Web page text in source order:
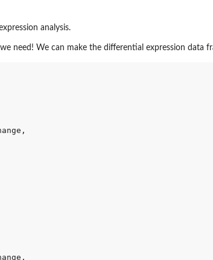
analysis.
need! We can make the differential expression data